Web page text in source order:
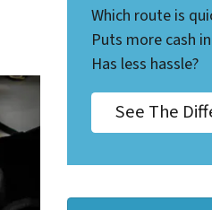
Which route is
Puts more cash
Has less hassle?
See The